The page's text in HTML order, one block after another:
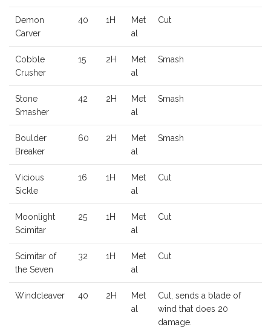
Demon
Carver
40 1H
Met
al
Cut
Cobble
Crusher
15 2H
Met
al
Smash
Stone
Smasher
42 2H
Met
al
Smash
Boulder
Breaker
60 2H
Met
al
Smash
Vicious
Sickle
16 1H
Met
al
Cut
Moonlight
Scimitar
25 1H
Met
al
Cut
Scimitar of
the Seven
32 1H
Met
al
Cut
Windcleaver 40 2H
Met
al
Cut, sends a blade of
wind that does 20
damage.